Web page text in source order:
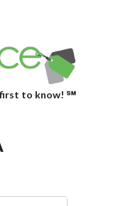
first to know! ℠